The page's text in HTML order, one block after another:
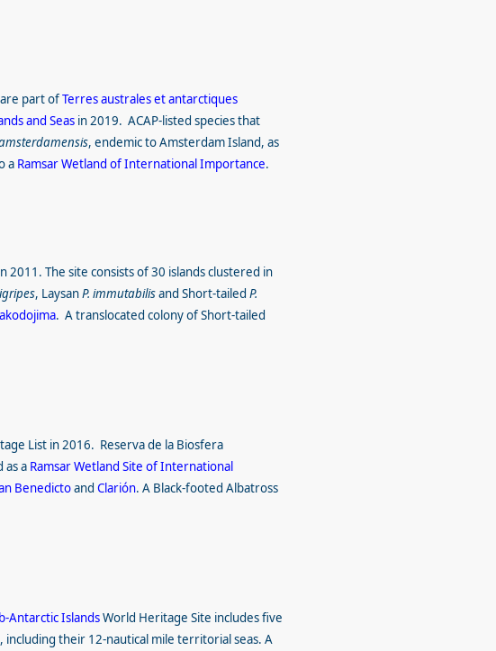
part ofTerres australes et antarctiques
and Seas in 2019. ACAP-listed species that
, endemic to Amsterdam Island, as
a Ramsar Wetland of International Importance.
The site consists of 30 islands clustered in
, LaysanP. immutabilisand Short-tailed P.
. A translocated colony of Short-tailed
List in 2016. Reserva de la Biosfera
as a Ramsar Wetland Site of International
Benedictoand Clarión. A Black-footed Albatross
Antarctic IslandsWorld Heritage Site includes five
including their 12-nautical mile territorial seas. A